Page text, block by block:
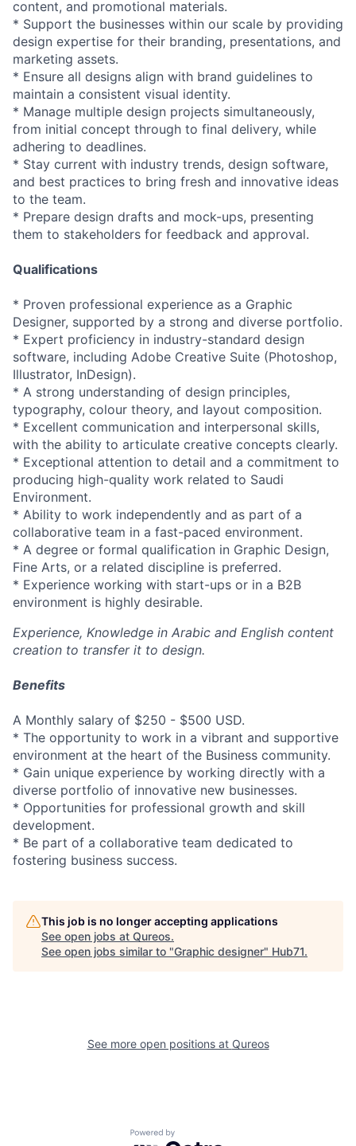
content, and promotional materials.
* Support the businesses within our scale by providing
design expertise for their branding, presentations, and
marketing assets.
* Ensure all designs align with brand guidelines to
maintain a consistent visual identity.
* Manage multiple design projects simultaneously,
from initial concept through to final delivery, while
adhering to deadlines.
* Stay current with industry trends, design software,
and best practices to bring fresh and innovative ideas
to the team.
* Prepare design drafts and mock-ups, presenting
them to stakeholders for feedback and approval.
Qualifications
* Proven professional experience as a Graphic
Designer, supported by a strong and diverse portfolio.
* Expert proficiency in industry-standard design
software, including Adobe Creative Suite (Photoshop,
Illustrator, InDesign).
* A strong understanding of design principles,
typography, colour theory, and layout composition.
* Excellent communication and interpersonal skills,
with the ability to articulate creative concepts clearly.
* Exceptional attention to detail and a commitment to
producing high-quality work related to Saudi
Environment.
* Ability to work independently and as part of a
collaborative team in a fast-paced environment.
* A degree or formal qualification in Graphic Design,
Fine Arts, or a related discipline is preferred.
* Experience working with start-ups or in a B2B
environment is highly desirable.
Experience, Knowledge in Arabic and English content
creation to transfer it to design.
Benefits
A Monthly salary of $250 - $500 USD.
* The opportunity to work in a vibrant and supportive
environment at the heart of the Business community.
* Gain unique experience by working directly with a
diverse portfolio of innovative new businesses.
* Opportunities for professional growth and skill
development.
* Be part of a collaborative team dedicated to
fostering business success.
This job is no longer accepting applications
See open jobs at Qureos.
See open jobs similar to "Graphic designer" Hub71.
See more open positions at Qureos
Powered by Getro.com